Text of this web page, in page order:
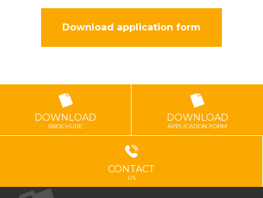
Download application form
DOWNLOAD
BROCHURE
DOWNLOAD
APPLICATION FORM
CONTACT
US